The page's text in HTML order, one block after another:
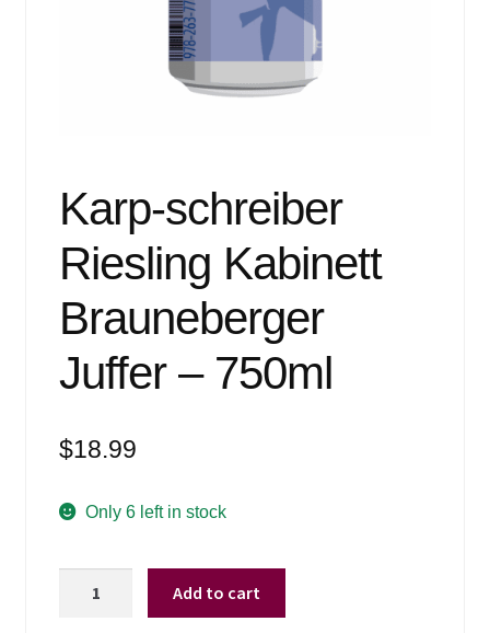
Karp-schreiber
Riesling Kabinett
Brauneberger
Juffer – 750ml
$18.99
Only 6 left in stock
Add to cart